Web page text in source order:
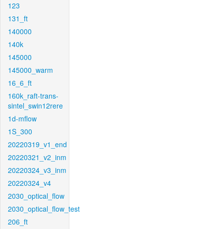
123
131_ft
140000
140k
145000
145000_warm
16_6_ft
160k_raft-trans-
sintel_swin12rere
1d-mflow
1S_300
20220319_v1_end
20220321_v2_inm
20220324_v3_inm
20220324_v4
2030_optical_flow
2030_optical_flow_test
206_ft